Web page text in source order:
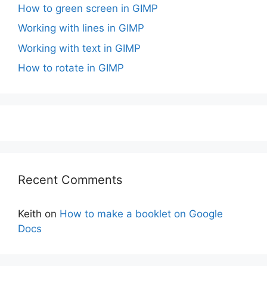
How to green screen in GIMP
Working with lines in GIMP
Working with text in GIMP
How to rotate in GIMP
Recent Comments
Keith on How to make a booklet on Google
Docs